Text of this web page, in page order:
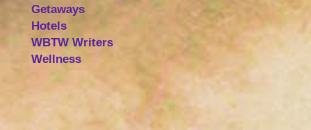
Getaways
Hotels
WBTW Writers
Wellness